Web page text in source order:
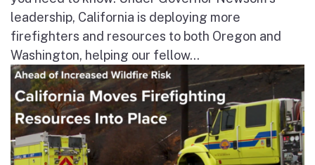
leadership, California is deploying more
firefighters and resources to both Oregon and
Washington, helping our fellow...